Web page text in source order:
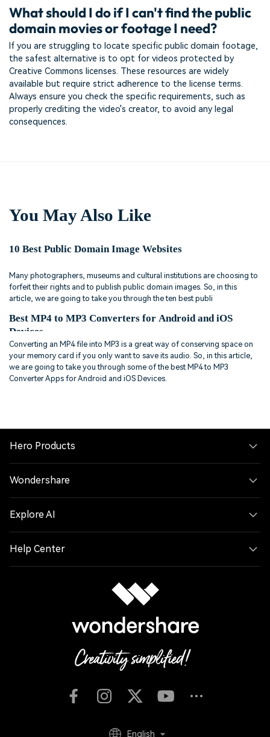
What should I do if I can't find the public
domain movies or footage I need?
If you are struggling to locate specific public domain footage,
the safest alternative is to opt for videos protected by
Creative Commons licenses. These resources are widely
available but require strict adherence to the license terms.
Always ensure you check the specific requirements, such as
properly crediting the video's creator, to avoid any legal
consequences.
You May Also Like
10 Best Public Domain Image Websites
Many photographers, museums and cultural institutions are choosing to
forfeit their rights and to publish public domain images. So, in this
article, we are going to take you through the ten best publi
Best MP4 to MP3 Converters for Android and iOS
Devices
Converting an MP4 file into MP3 is a great way of conserving space on
your memory card if you only want to save its audio. So, in this article,
we are going to take you through some of the best MP4 to MP3
Converter Apps for Android and iOS Devices.
Hero Products
Wondershare
Explore AI
Help Center
English